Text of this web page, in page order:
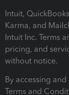
Intuit,
Karma, and
Intuit Inc. Terms
pricing, and
without notice.
By accessing
Terms and